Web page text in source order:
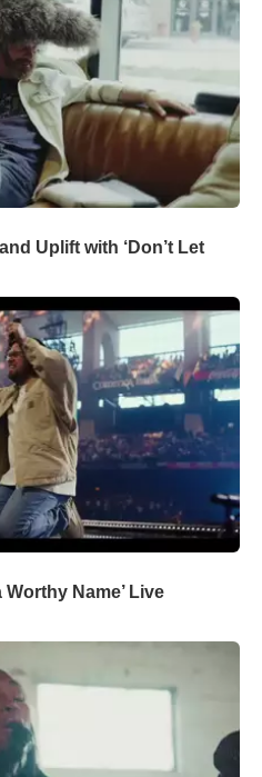
Uplift with ‘Don’t Let
Worthy Name’ Live